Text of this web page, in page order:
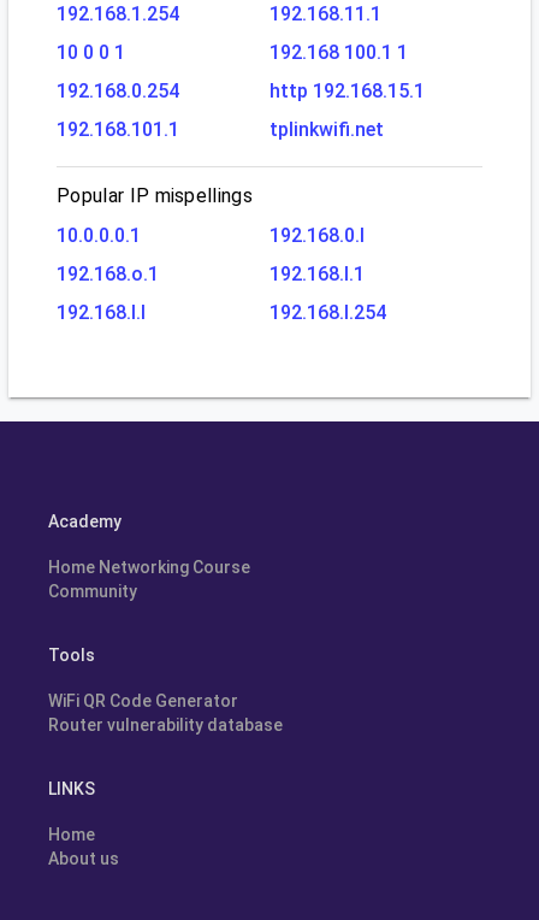
192.168.1.254
192.168.11.1
10 0 0 1
192.168 100.1 1
192.168.0.254
http 192.168.15.1
192.168.101.1
tplinkwifi.net
Popular IP mispellings
10.0.0.0.1
192.168.0.l
192.168.o.1
192.168.l.1
192.168.l.l
192.168.l.254
Academy
Home Networking Course
Community
Tools
WiFi QR Code Generator
Router vulnerability database
LINKS
Home
About us